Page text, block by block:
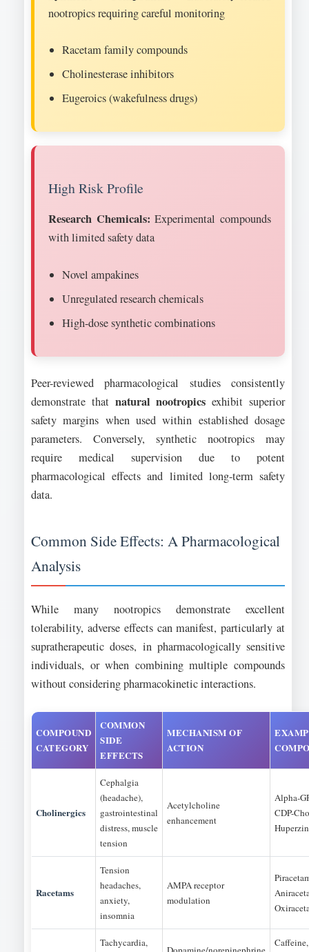
nootropics requiring careful monitoring
Racetam family compounds
Cholinesterase inhibitors
Eugeroics (wakefulness drugs)
High Risk Profile
Research Chemicals: Experimental compounds
with limited safety data
Novel ampakines
Unregulated research chemicals
High-dose synthetic combinations
Peer-reviewed pharmacological studies consistently
demonstrate that natural nootropics exhibit superior
safety margins when used within established dosage
parameters. Conversely, synthetic nootropics may
require medical supervision due to potent
pharmacological effects and limited long-term safety
data.
Common Side Effects: A Pharmacological
Analysis
While many nootropics demonstrate excellent
tolerability, adverse effects can manifest, particularly at
supratherapeutic doses, in pharmacologically sensitive
individuals, or when combining multiple compounds
without considering pharmacokinetic interactions.
COMPOUND
CATEGORY
COMMON
SIDE
EFFECTS
MECHANISM OF
ACTION
Cholinergics
Cephalgia
(headache),
gastrointestinal
distress, muscle
tension
Acetylcholine
enhancement
Alpha-
CDP-
Racetams
Tension
headaches,
anxiety,
insomnia
AMPA receptor
modulation
Tachycardia,
Caffeine,